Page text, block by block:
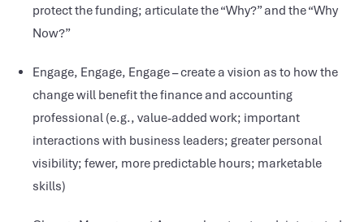
protect the funding; articulate the “Why?” and the “Why
Now?”
Engage, Engage, Engage – create a vision as to how the
change will benefit the finance and accounting
professional (e.g., value-added work; important
interactions with business leaders; greater personal
visibility; fewer, more predictable hours; marketable
skills)